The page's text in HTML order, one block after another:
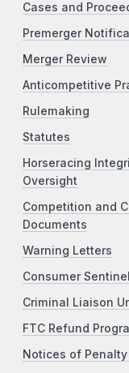
Cases and
Premerger
Merger Review
Anticompetitive
Rulemaking
Statutes
Horseracing
Oversight
Competition and
Documents
Warning Letters
Consumer
Criminal Liaison
FTC Refund
Notices of